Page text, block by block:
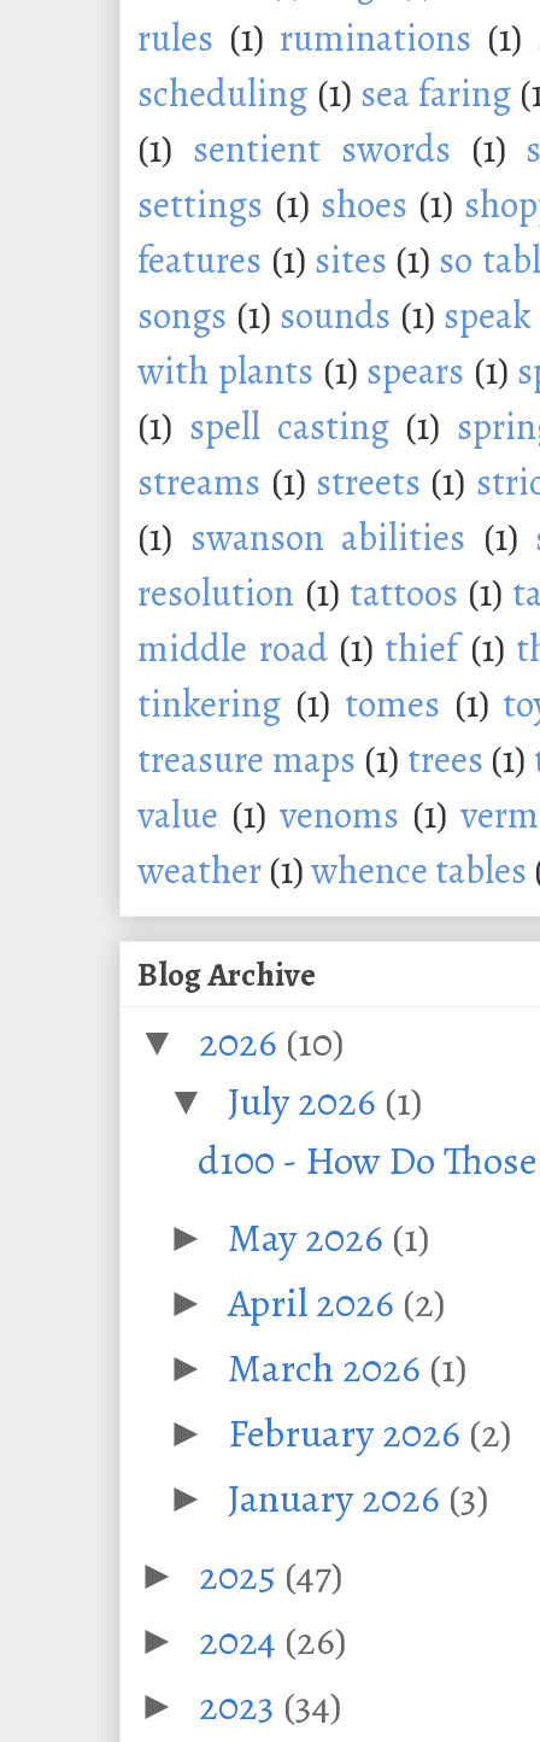
rules (1) ruminations (1)
scheduling (1) sea faring
(1) sentient swords (1)
settings (1) shoes (1)
features (1) sites (1) so
songs (1) sounds (1)
with plants (1) spears (1)
(1) spell casting (1)
streams (1) streets (1)
(1) swanson abilities (1)
resolution (1) tattoos (1)
middle road (1) thief (1)
tinkering (1) tomes (1)
treasure maps (1) trees (1)
value (1) venoms (1)
weather(1)whence tables
Blog Archive
▼ 2026 (10)
▼ July 2026 (1)
d100 - How Do
► May 2026 (1)
►April 2026 (2)
► March 2026 (1)
► February 2026 (2)
► January 2026 (3)
► 2025 (47)
► 2024 (26)
► 2023 (34)